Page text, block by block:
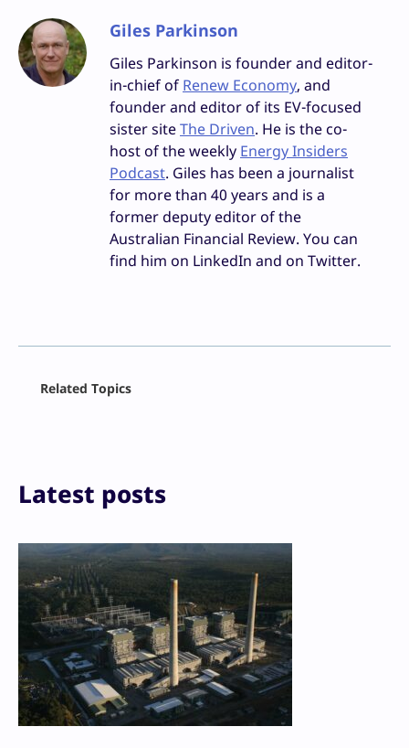
Giles Parkinson
Giles Parkinson is founder and editor-
in-chief of Renew Economy, and
founder and editor of its EV-focused
sister siteThe Driven. He is the co-
host of the weekly Energy Insiders
Podcast. Giles has been a journalist
for more than 40 years and is a
former deputy editor of the
Australian Financial Review. You can
find him on LinkedIn and on Twitter.
Print
Related Topics
Latest posts